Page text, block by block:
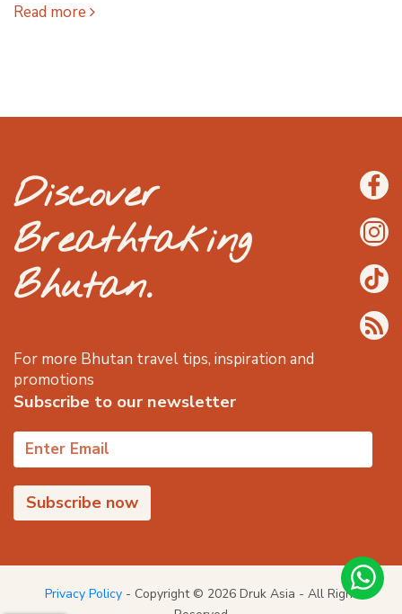
Read more
Discover
Breathtaking
Bhutan.
For more Bhutan travel tips, inspiration and
promotions
Subscribe to our newsletter
Privacy Policy - Copyright © 2026 Druk Asia - All Right